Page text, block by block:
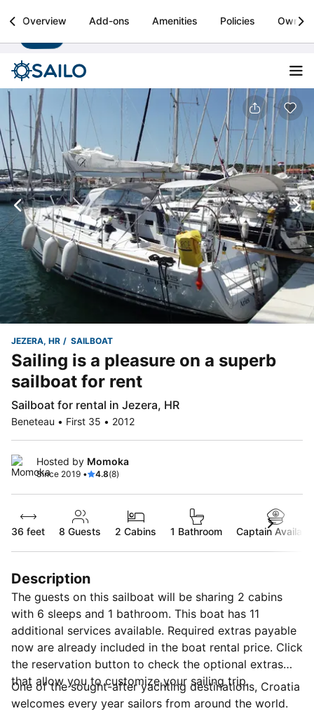
Sailo
Boat rental & yacht charters worldwide Install
Overview Add-ons Amenities Policies Owner
JEZERA, HR SAILBOAT
Sailing is a pleasure on a superb
sailboat for rent
Sailboat for rental in Jezera, HR
Beneteau • First 35 • 2012
Hosted by Momoka
Since 2019 • 4.8(8)
36 feet 8 Guests 2 Cabins 1 Bathroom Captain
Description
The guests on this sailboat will be sharing 2 cabins
with 6 sleeps and 1 bathroom. This boat has 11
additional services available. Required extras payable
now are already included in the boat rental price. Click
the reservation button to check the optional extras
that allow you to customize your sailing trip.
One of the sought-after yachting destinations, Croatia
welcomes every year sailors from around the world.